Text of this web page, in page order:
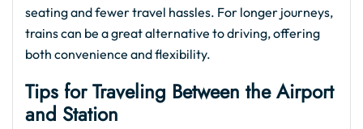
seating and fewer travel hassles. For longer journeys,
trains can be a great alternative to driving, offering
both convenience and flexibility.
Tips for Traveling Between the Airport
and Station